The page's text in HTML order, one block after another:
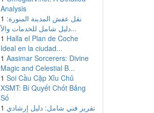
Analysis
1 نقل عفش المدينة المنورة:
دليل شامل للخدمات والأ...
1 Halla el Plan de Coche
Ideal en la ciudad...
1 Aasimar Sorcerers: Divine
Magic and Celestial B...
1 Soi Cầu Cặp Xỉu Chủ
XSMT: Bí Quyết Chốt Bảng
Số
1 تقرير فني شامل: دليل إرشادي